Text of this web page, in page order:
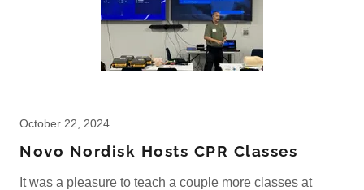
October 22, 2024
Novo Nordisk Hosts CPR Classes
It was a pleasure to teach a couple more classes at